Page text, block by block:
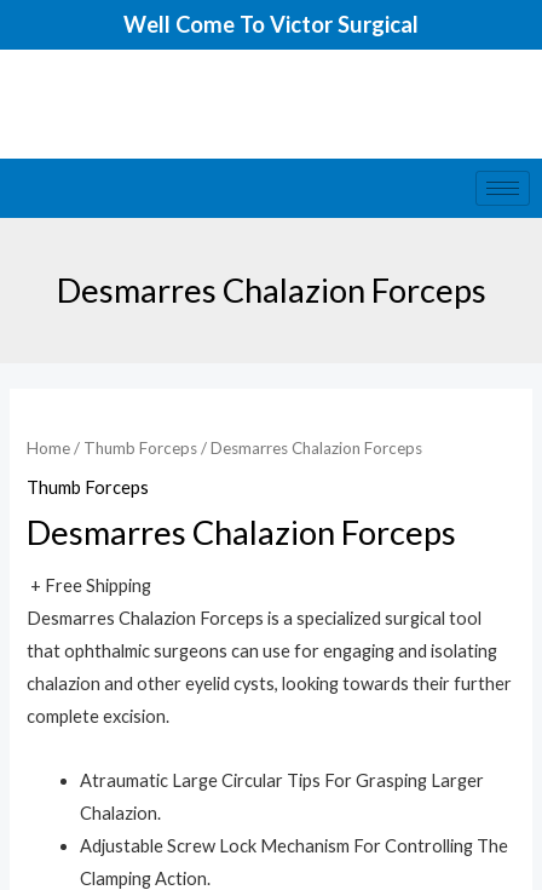
to
Well Come To Victor Surgical
Desmarres Chalazion Forceps
Home/ Thumb Forceps/ Desmarres Chalazion Forceps
Thumb Forceps
Desmarres Chalazion Forceps
+ Free Shipping
Desmarres Chalazion Forceps is a specialized surgical tool
that ophthalmic surgeons can use for engaging and isolating
chalazion and other eyelid cysts, looking towards their further
complete excision.
Atraumatic Large Circular Tips For Grasping Larger
Chalazion.
Adjustable Screw Lock Mechanism For Controlling The
Clamping Action.